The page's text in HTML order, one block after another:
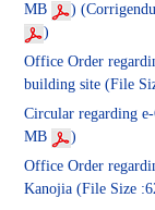
MB
)
)
Office Order
building site (File
Circular regarding
MB
)
Office Order
Kanojia (File Size